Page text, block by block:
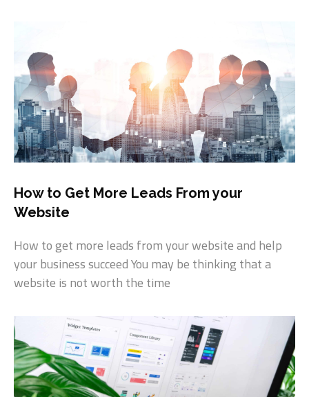
How to Get More Leads From your
Website
How to get more leads from your website and help
your business succeed You may be thinking that a
website is not worth the time